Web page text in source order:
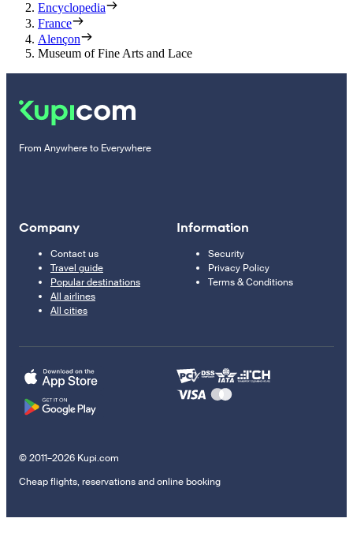
Encyclopedia
France
Alençon
Museum of Fine Arts and Lace
From Anywhere to Everywhere
Company
Contact us
Travel guide
Popular destinations
All airlines
All cities
Information
Security
Privacy Policy
Terms & Conditions
© 2011–2026 Kupi.com
Cheap flights, reservations and online booking